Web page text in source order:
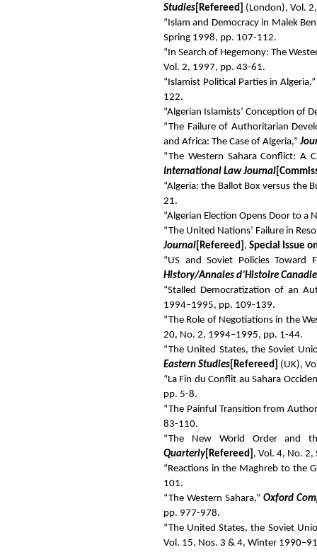
Studies [Refereed] (London), Vol.
“Islam and Democracy in Malek
Spring 1998, pp. 107-112.
“In Search of Hegemony: The
Vol. 2, 1997, pp. 43-61.
“Islamist Political Parties in
122.
“Algerian Islamists’ Conception of
“The Failure of Authoritarian
and Africa: The Case of Algeria,”
“The Western Sahara Conflict: A
International Law Journal
“Algeria: the Ballot Box versus the
21.
“Algerian Election Opens Door to a
“The United Nations’ Failure in
Journal [Refereed] , Special Issue
“US and Soviet Policies Toward
History/Annales d’Histoire
“Stalled Democratization of an
1994–1995, pp. 109-139.
“The Role of Negotiations in the
20, No. 2, 1994–1995, pp. 1-44.
“The United States, the Soviet
Eastern Studies [Refereed] (UK),
“La Fin du Conflit au Sahara
pp. 5-8.
“The Painful Transition from
83-110.
“The New World Order and
Quarterly[Refereed] , Vol. 4, No.
“Reactions in the Maghreb to the
101.
“The Western Sahara,” Oxford
pp. 977-978.
“The United States, the Soviet
Vol. 15, Nos. 3 & 4, Winter